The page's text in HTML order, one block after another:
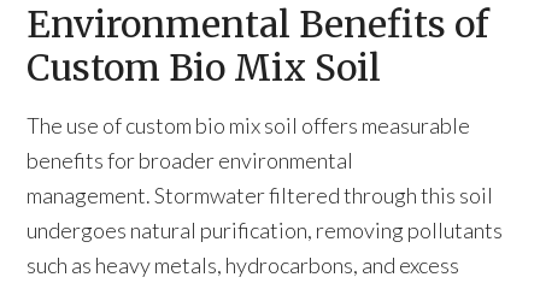
Environmental Benefits of
Custom Bio Mix Soil
The use of custom bio mix soil offers measurable
benefits for broader environmental
management. Stormwater filtered through this soil
undergoes natural purification, removing pollutants
such as heavy metals, hydrocarbons, and excess